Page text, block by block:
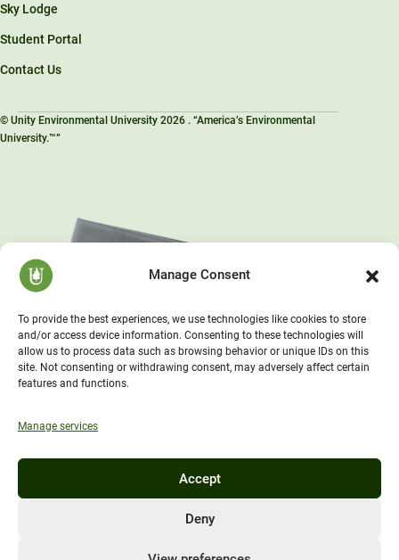
Manage Consent
To provide the best experiences, we use technologies like cookies to store
and/or access device information. Consenting to these technologies will
allow us to process data such as browsing behavior or unique IDs on this
site. Not consenting or withdrawing consent, may adversely affect certain
features and functions.
Manage services
Accept
Deny
Sky Lodge
Student Portal
Contact Us
© Unity Environmental University 2026 . “America’s Environmental
University.™”